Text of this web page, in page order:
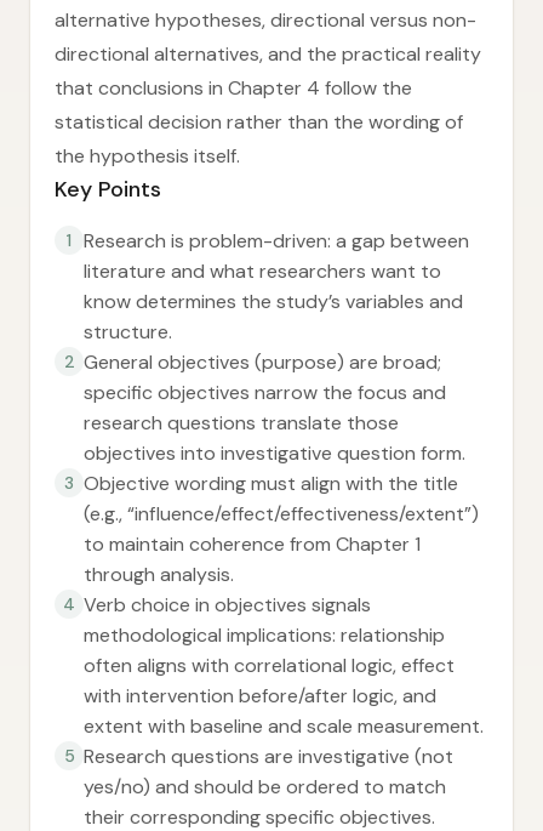
alternative hypotheses, directional versus non-
directional alternatives, and the practical reality
that conclusions in Chapter 4 follow the
statistical decision rather than the wording of
the hypothesis itself.
Key Points
1
Research is problem-driven: a gap between
literature and what researchers want to
know determines the study’s variables and
structure.
2 General objectives (purpose) are broad;
specific objectives narrow the focus and
research questions translate those
objectives into investigative question form.
3 Objective wording must align with the title
(e.g., “influence/effect/effectiveness/extent”)
to maintain coherence from Chapter 1
through analysis.
4 Verb choice in objectives signals
methodological implications: relationship
often aligns with correlational logic, effect
with intervention before/after logic, and
extent with baseline and scale measurement.
5 Research questions are investigative (not
yes/no) and should be ordered to match
their corresponding specific objectives.